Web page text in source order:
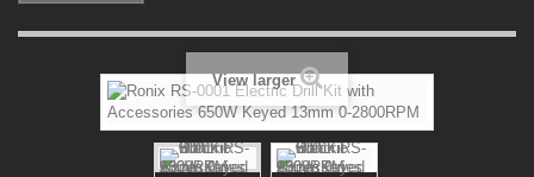
View larger